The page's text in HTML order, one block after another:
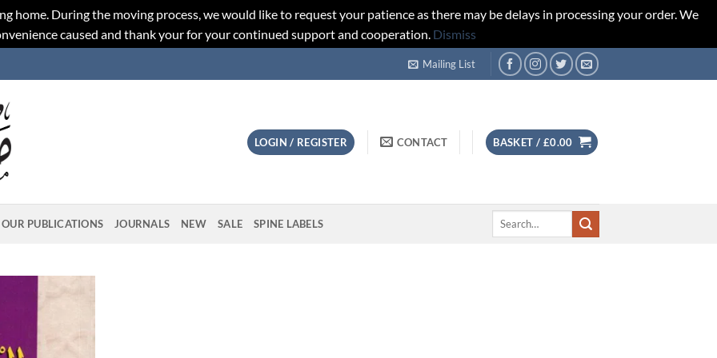
home. During the moving process, we would like to request your patience as there may be delays in processing your order. We
caused and thank your for your continued support and cooperation. Dismiss
Mailing List
LOGIN / REGISTER CONTACT BASKET / £0.00
OUR PUBLICATIONS JOURNALS NEW SALE SPINE LABELS
Search